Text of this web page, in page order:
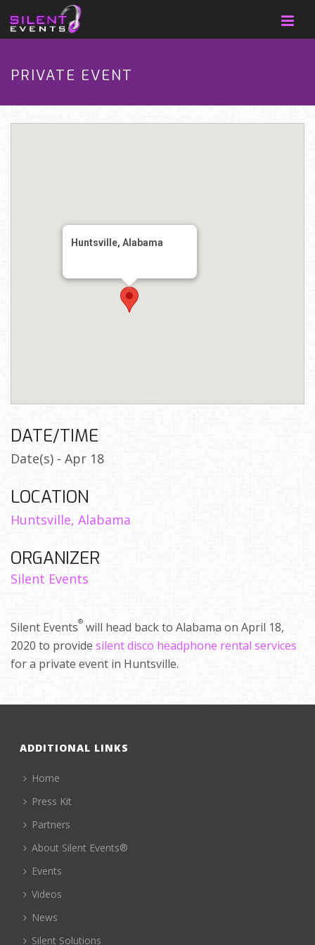
PRIVATE EVENT
Huntsville, Alabama
DATE/TIME
Date(s) - Apr 18
LOCATION
Huntsville, Alabama
ORGANIZER
Silent Events
Silent Events® will head back to Alabama on April 18,
2020 to provide silent disco headphone rental services
for a private event in Huntsville.
ADDITIONAL LINKS
Home
Press Kit
Partners
About Silent Events®
Events
Videos
News
Silent Solutions